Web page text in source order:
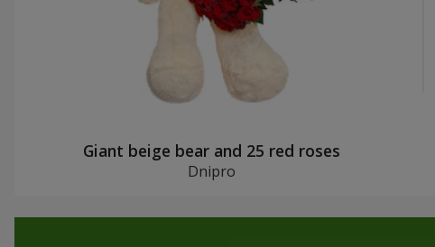
Giant beige bear and 25 red roses
Dnipro